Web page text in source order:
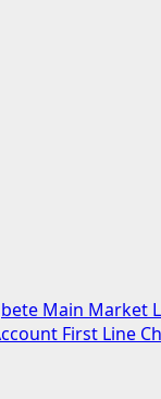
Main Market
First Line